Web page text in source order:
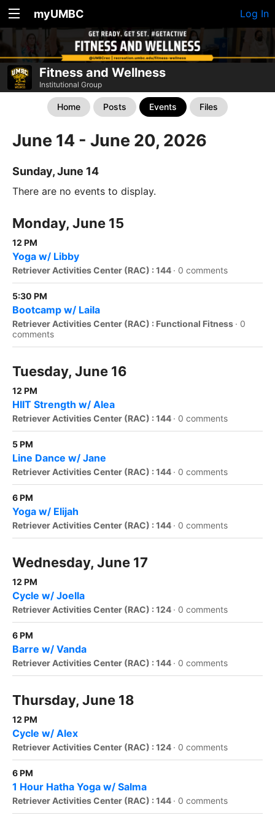
myUMBC Log In
Fitness and Wellness
Institutional Group
Home Posts Events Files
June 14 - June 20, 2026
Sunday, June 14
There are no events to display.
Monday, June 15
12 PM
Yoga w/ Libby
Retriever Activities Center (RAC) : 144 · 0 comments
5:30 PM
Bootcamp w/ Laila
Retriever Activities Center (RAC) : Functional Fitness · 0
comments
Tuesday, June 16
12 PM
HIIT Strength w/ Alea
Retriever Activities Center (RAC) : 144 · 0 comments
5 PM
Line Dance w/ Jane
Retriever Activities Center (RAC) : 144 · 0 comments
6 PM
Yoga w/ Elijah
Retriever Activities Center (RAC) : 144 · 0 comments
Wednesday, June 17
12 PM
Cycle w/ Joella
Retriever Activities Center (RAC) : 124 · 0 comments
6 PM
Barre w/ Vanda
Retriever Activities Center (RAC) : 144 · 0 comments
Thursday, June 18
12 PM
Cycle w/ Alex
Retriever Activities Center (RAC) : 124 · 0 comments
6 PM
1 Hour Hatha Yoga w/ Salma
Retriever Activities Center (RAC) : 144 · 0 comments